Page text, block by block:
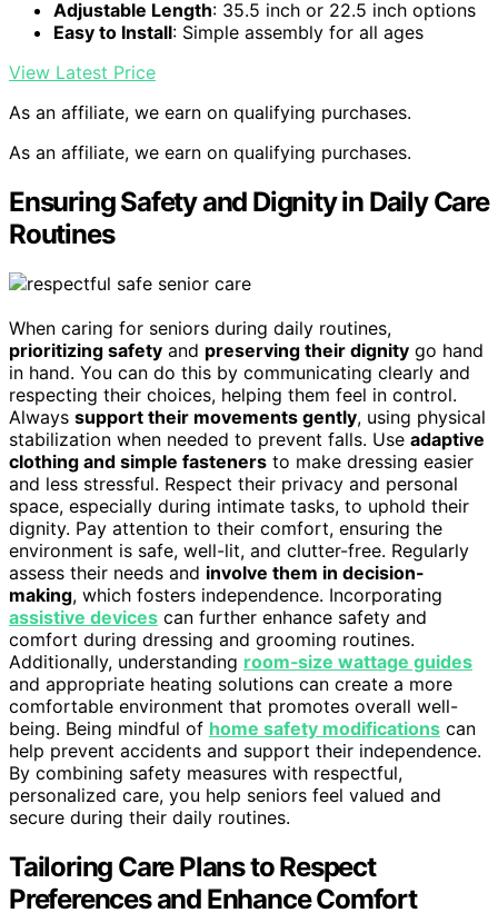
Adjustable Length: 35.5 inch or 22.5 inch options
Easy to Install: Simple assembly for all ages
View Latest Price
As an affiliate, we earn on qualifying purchases.
As an affiliate, we earn on qualifying purchases.
Ensuring Safety and Dignity in Daily Care
Routines
When caring for seniors during daily routines,
prioritizing safety and preserving their dignity go hand
in hand. You can do this by communicating clearly and
respecting their choices, helping them feel in control.
Always support their movements gently, using physical
stabilization when needed to prevent falls. Use adaptive
clothing and simple fasteners to make dressing easier
and less stressful. Respect their privacy and personal
space, especially during intimate tasks, to uphold their
dignity. Pay attention to their comfort, ensuring the
environment is safe, well-lit, and clutter-free. Regularly
assess their needs and involve them in decision-
making, which fosters independence. Incorporating
assistive devices can further enhance safety and
comfort during dressing and grooming routines.
Additionally, understanding room‑size wattage guides
and appropriate heating solutions can create a more
comfortable environment that promotes overall well-
being. Being mindful of home safety modifications can
help prevent accidents and support their independence.
By combining safety measures with respectful,
personalized care, you help seniors feel valued and
secure during their daily routines.
Tailoring Care Plans to Respect
Preferences and Enhance Comfort